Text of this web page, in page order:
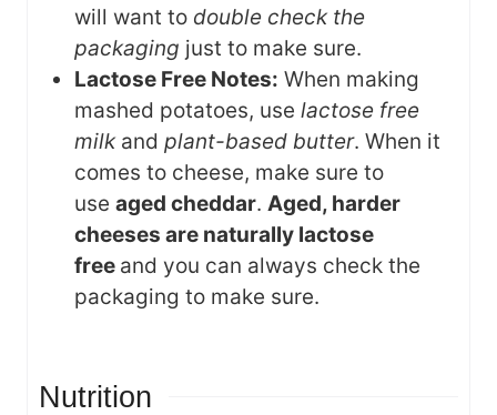
will want to double check the
packaging just to make sure.
Lactose Free Notes: When making
mashed potatoes, use lactose free
milkand plant-based butter. When it
comes to cheese, make sure to
use aged cheddar. Aged, harder
cheeses are naturally lactose
free and you can always check the
packaging to make sure.
Nutrition